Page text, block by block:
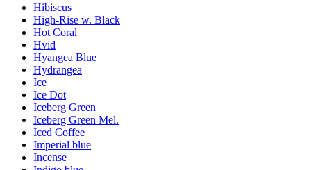
Hibiscus
High-Rise w. Black
Hot Coral
Hvid
Hyangea Blue
Hydrangea
Ice
Ice Dot
Iceberg Green
Iceberg Green Mel.
Iced Coffee
Imperial blue
Incense